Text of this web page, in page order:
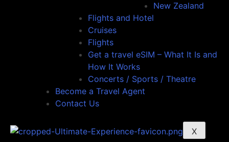
New Zealand
Flights and Hotel
Cruises
Flights
Get a travel eSIM – What It Is and
How It Works
Concerts / Sports / Theatre
Become a Travel Agent
Contact Us
X